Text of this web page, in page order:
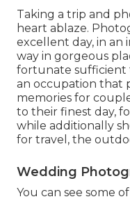
Taking a trip and
heart ablaze.
excellent day, in an
way in gorgeous
fortunate sufficient
an occupation that
memories for
to their finest day,
while additionally
for travel, the
Wedding
You can see some